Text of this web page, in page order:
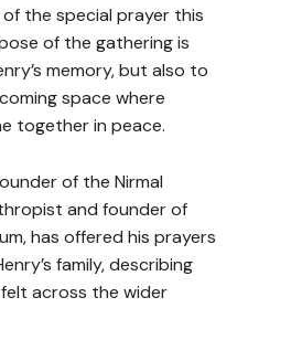
the special prayer this
of the gathering is
memory, but also to
space where
together in peace.
of the Nirmal
and founder of
has offered his prayers
family, describing
across the wider